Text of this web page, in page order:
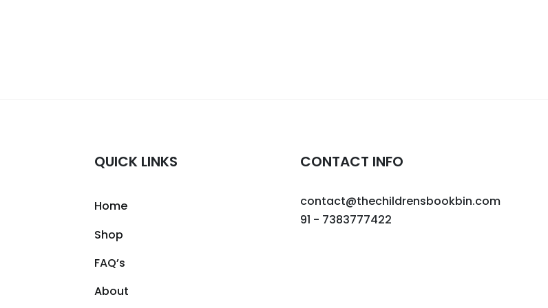
QUICK LINKS
Home
Shop
FAQ’s
About
CONTACT INFO
contact@thechildrensbookbin.com
91 - 7383777422